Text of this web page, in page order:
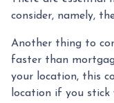
consider, namely,
Another thing to
faster than
your location, this
location if you stick